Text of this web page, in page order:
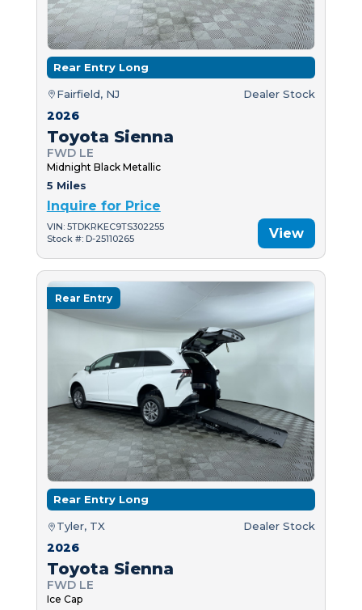
Rear Entry Long
Fairfield, NJ Dealer Stock
2026
Toyota Sienna
FWD LE
Midnight Black Metallic
5 Miles
Inquire for Price
VIN: 5TDKRKEC9TS302255
Stock #: D-25110265
View
Rear Entry
Rear Entry Long
Tyler, TX Dealer Stock
2026
Toyota Sienna
FWD LE
Ice Cap